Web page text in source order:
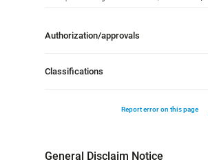
Authorization/approvals
Classifications
Report error on this page
General Disclaim Notice